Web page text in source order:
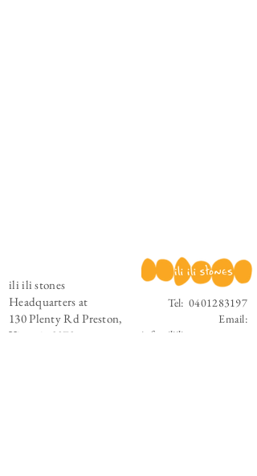
ili ili stones
Headquarters at
130 Plenty Rd Preston,
Victoria 3072
Tel:0401283197
Email:
info@iliilistones.com.au